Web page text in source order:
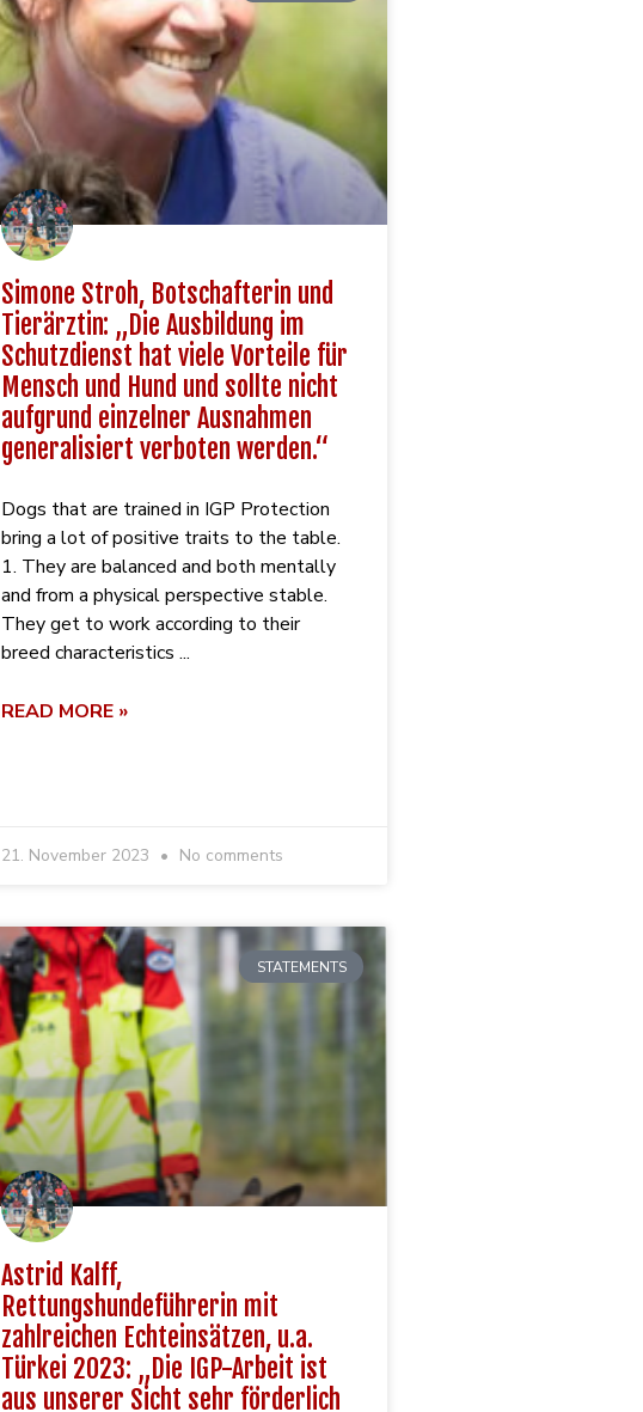
Simone Stroh, Botschafterin und
Tierärztin: „Die Ausbildung im
Schutzdienst hat viele Vorteile für
Mensch und Hund und sollte nicht
aufgrund einzelner Ausnahmen
generalisiert verboten werden.“
Dogs that are trained in IGP Protection
bring a lot of positive traits to the table.
1. They are balanced and both mentally
and from a physical perspective stable.
They get to work according to their
breed characteristics ...
READ MORE »
21. November 2023 No comments
STATEMENTS
Astrid Kalff,
Rettungshundeführerin mit
zahlreichen Echteinsätzen, u.a.
Türkei 2023: „Die IGP-Arbeit ist
aus unserer Sicht sehr förderlich